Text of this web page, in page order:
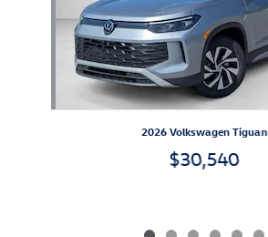
2026 Volkswagen Tiguan
$30,540